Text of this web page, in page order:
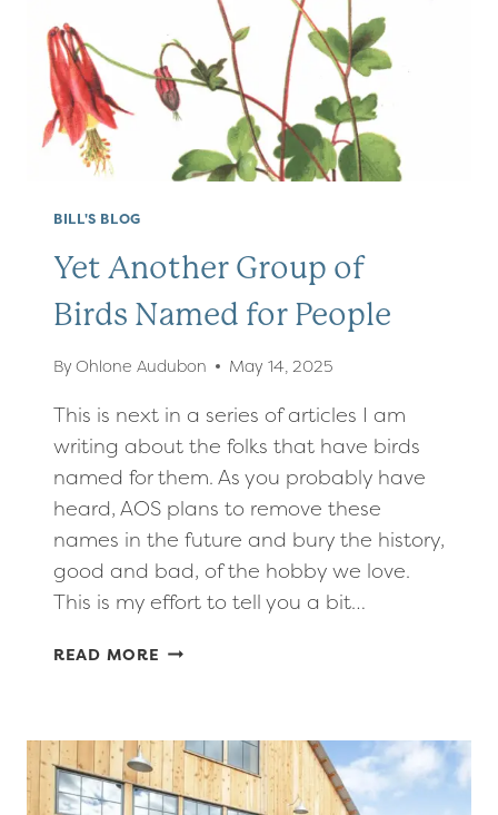
BILL'S BLOG
Yet Another Group of
Birds Named for People
By Ohlone Audubon May 14, 2025
This is next in a series of articles I am
writing about the folks that have birds
named for them. As you probably have
heard, AOS plans to remove these
names in the future and bury the history,
good and bad, of the hobby we love.
This is my effort to tell you a bit…
READ MORE YET
BIRDS
NAMED
FOR